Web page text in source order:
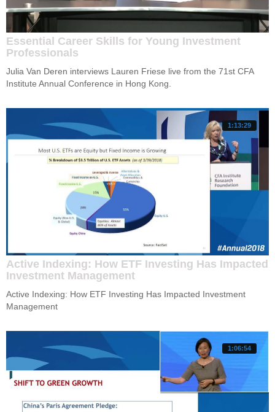
Essential Career Skills for Young Investment
Professionals
Julia Van Deren interviews Lauren Friese live from the 71st CFA
Institute Annual Conference in Hong Kong.
1:13:29
Active Indexing: How ETF Investing Has Impacted
Investment Management
Active Indexing: How ETF Investing Has Impacted Investment
Management
1:06:54